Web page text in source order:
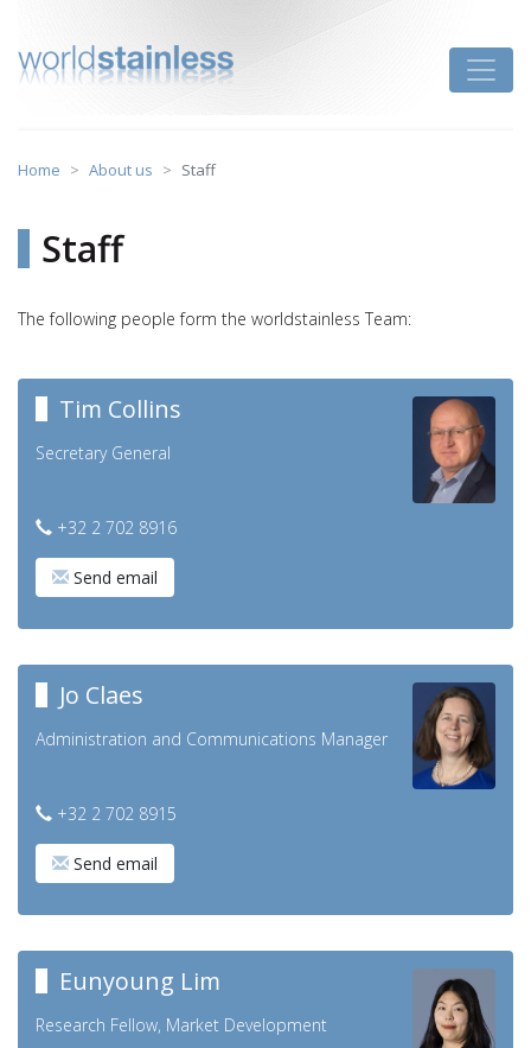
content
Home About us Staff
Staff
The following people form the worldstainless Team:
Tim Collins
Secretary General
+32 2 702 8916
Send email
Jo Claes
Administration and Communications Manager
+32 2 702 8915
Send email
Eunyoung Lim
Research Fellow, Market Development